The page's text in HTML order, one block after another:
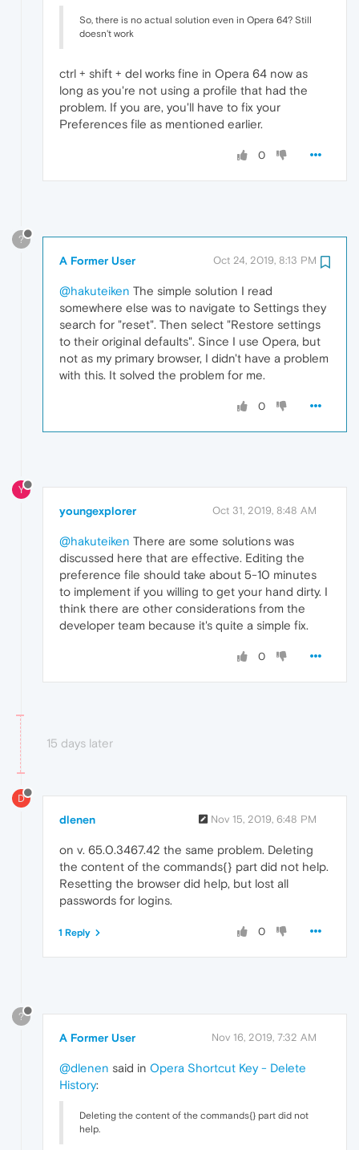
So, there is no actual solution even in Opera 64? Still
doesn't work
ctrl + shift + del works fine in Opera 64 now as
long as you're not using a profile that had the
problem. If you are, you'll have to fix your
Preferences file as mentioned earlier.
0
?
A Former User Oct 24, 2019, 8:13 PM
@hakuteiken The simple solution I read
somewhere else was to navigate to Settings they
search for "reset". Then select "Restore settings
to their original defaults". Since I use Opera, but
not as my primary browser, I didn't have a problem
with this. It solved the problem for me.
0
Y
youngexplorer Oct 31, 2019, 8:48 AM
@hakuteiken There are some solutions was
discussed here that are effective. Editing the
preference file should take about 5-10 minutes
to implement if you willing to get your hand dirty. I
think there are other considerations from the
developer team because it's quite a simple fix.
0
15 days later
D
dlenen Nov 15, 2019, 6:48 PM
on v. 65.0.3467.42 the same problem. Deleting
the content of the commands{} part did not help.
Resetting the browser did help, but lost all
passwords for logins.
0
1 Reply
?
A Former User Nov 16, 2019, 7:32 AM
@dlenen said in Opera Shortcut Key - Delete
History:
Deleting the content of the commands{} part did not
help.